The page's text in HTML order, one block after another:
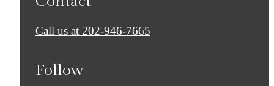
Call us at 202-946-7665
Follow